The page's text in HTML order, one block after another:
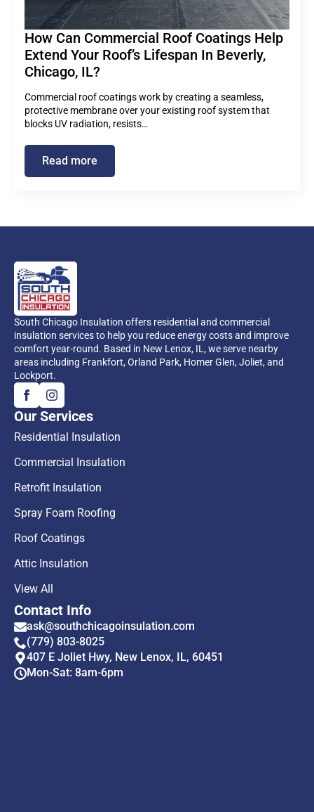
How Can Commercial Roof Coatings Help
Extend Your Roof’s Lifespan In Beverly,
Chicago, IL?
Commercial roof coatings work by creating a seamless,
protective membrane over your existing roof system that
blocks UV radiation, resists…
Read more
South Chicago Insulation offers residential and commercial
insulation services to help you reduce energy costs and improve
comfort year-round. Based in New Lenox, IL, we serve nearby
areas including Frankfort, Orland Park, Homer Glen, Joliet, and
Lockport.
Our Services
Residential Insulation
Commercial Insulation
Retrofit Insulation
Spray Foam Roofing
Roof Coatings
Attic Insulation
View All
Contact Info
ask@southchicagoinsulation.com
(779) 803-8025
407 E Joliet Hwy, New Lenox, IL, 60451
Mon-Sat: 8am-6pm